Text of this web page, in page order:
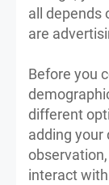
all depends
are
Before you
different
adding your
interact